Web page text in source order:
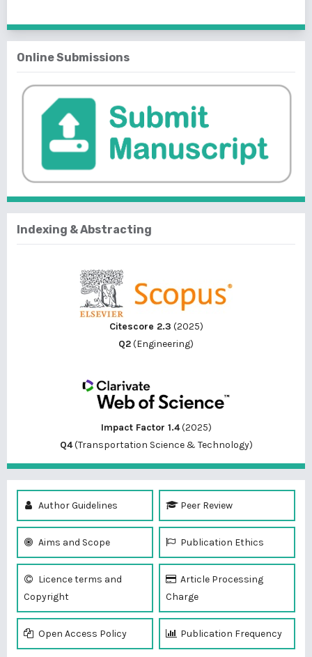
Online Submissions
Indexing & Abstracting
Citescore 2.3 (2025)
Q2(Engineering)
Impact Factor 1.4(2025)
Q4(Transportation Science & Technology)
Author Guidelines Peer Review
Aims and Scope Publication Ethics
Licence terms and
Copyright
Article Processing
Charge
Open Access Policy Publication Frequency